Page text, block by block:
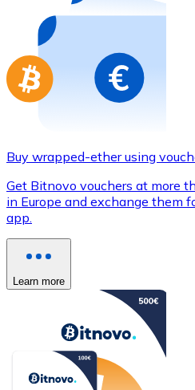
Buy gift cards from your
Go to gift card store
Buy wrapped-ether using
Get Bitnovo vouchers at more
in Europe and exchange them
app.
Learn more